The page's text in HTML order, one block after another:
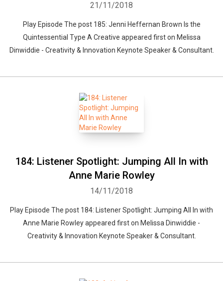
21/11/2018
Play Episode The post 185: Jenni Heffernan Brown Is the
Quintessential Type A Creative appeared first on Melissa
Dinwiddie - Creativity & Innovation Keynote Speaker & Consultant.
184: Listener Spotlight: Jumping All In with
Anne Marie Rowley
14/11/2018
Play Episode The post 184: Listener Spotlight: Jumping All In with
Anne Marie Rowley appeared first on Melissa Dinwiddie -
Creativity & Innovation Keynote Speaker & Consultant.